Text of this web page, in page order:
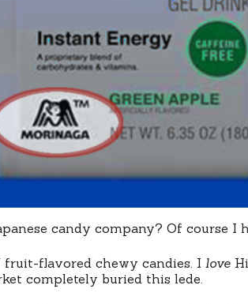
candy company? Of course I
flavored chewy candies. I love
completely buried this lede.